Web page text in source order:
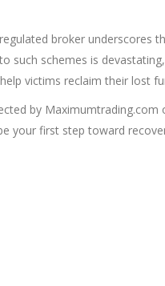
broker underscores
such schemes is
victims reclaim their lost
by Maximumtrading.com
your first step toward